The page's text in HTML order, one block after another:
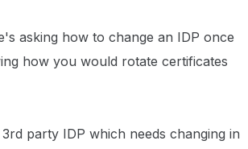
asking how to change an IDP once
how you would rotate certificates
party IDP which needs changing in